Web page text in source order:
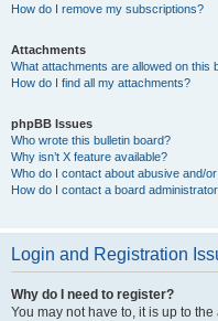
How do I remove my subscriptions?
Attachments
What attachments are allowed on this
How do I find all my attachments?
phpBB Issues
Who wrote this bulletin board?
Why isn’t X feature available?
Who do I contact about abusive and/
How do I contact a board
Login and Registration
Why do I need to register?
You may not have to, it is up to